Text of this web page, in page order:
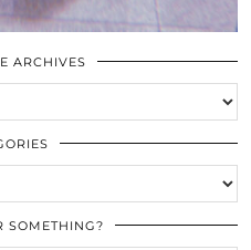
ARCHIVES
SOMETHING?